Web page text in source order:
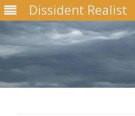
Dissident Realist